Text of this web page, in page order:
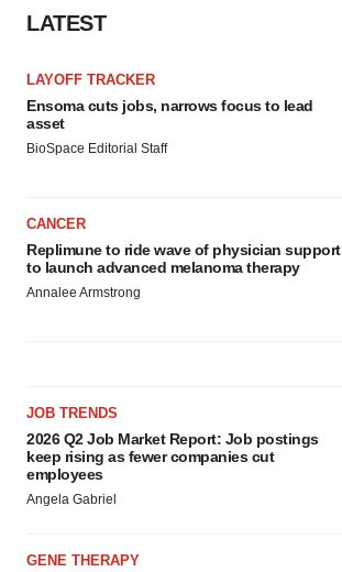
LATEST
LAYOFF TRACKER
Ensoma cuts jobs, narrows focus to lead
asset
BioSpace Editorial Staff
CANCER
Replimune to ride wave of physician support
to launch advanced melanoma therapy
Annalee Armstrong
JOB TRENDS
2026 Q2 Job Market Report: Job postings
keep rising as fewer companies cut
employees
Angela Gabriel
GENE THERAPY